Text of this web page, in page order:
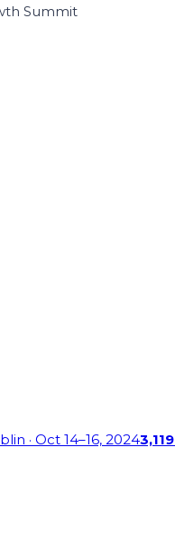
Summit
· Oct 14–16, 20243,119